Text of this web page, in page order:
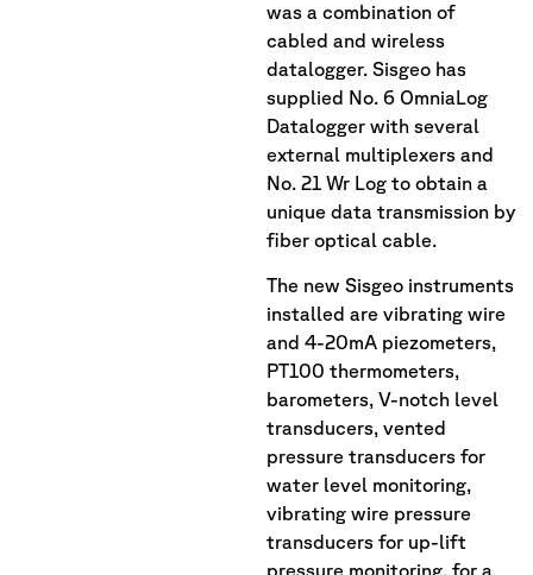
was a combination of
cabled and wireless
datalogger. Sisgeo has
supplied No. 6 OmniaLog
Datalogger with several
external multiplexers and
No. 21 Wr Log to obtain a
unique data transmission by
fiber optical cable.
The new Sisgeo instruments
installed are vibrating wire
and 4-20mA piezometers,
PT100 thermometers,
barometers, V-notch level
transducers, vented
pressure transducers for
water level monitoring,
vibrating wire pressure
transducers for up-lift